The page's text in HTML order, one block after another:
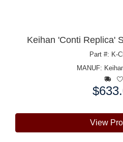
Keihan 'Conti Replica'
Part #: K-
MANUF:
View